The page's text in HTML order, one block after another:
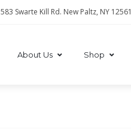
583 Swarte Kill Rd. New Paltz, NY 12561
About Us Shop